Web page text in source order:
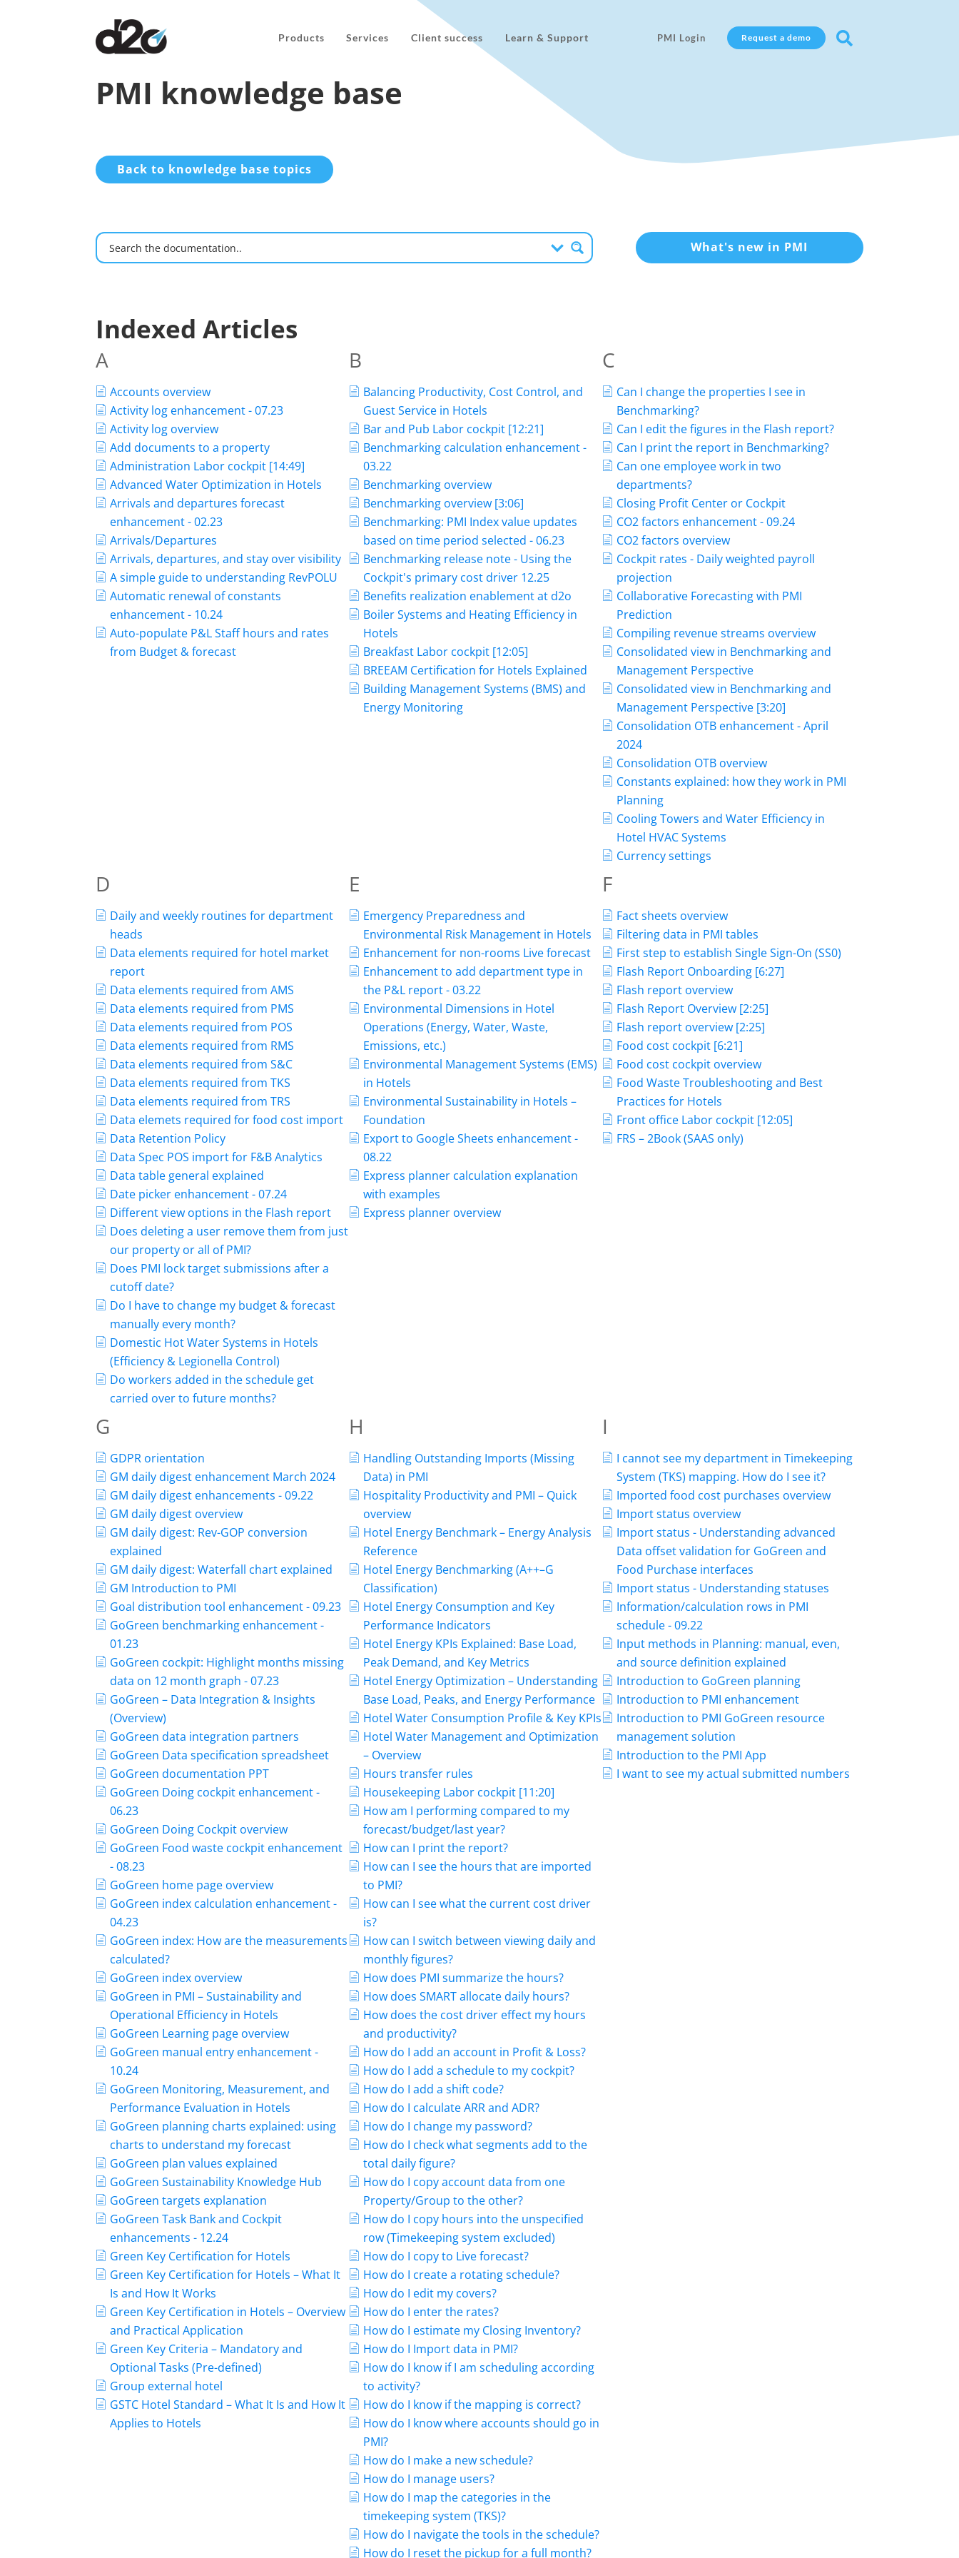
Products Services Client success Learn & Support PMI Login Request a demo 
PMI knowledge base
Back to knowledge base topics
What's new in PMI
Indexed Articles
A
Accounts overview
Activity log enhancement - 07.23
Activity log overview
Add documents to a property
Administration Labor cockpit [14:49]
Advanced Water Optimization in Hotels
Arrivals and departures forecast
enhancement - 02.23
Arrivals/Departures
Arrivals, departures, and stay over visibility
A simple guide to understanding RevPOLU
Automatic renewal of constants
enhancement - 10.24
Auto-populate P&L Staff hours and rates
from Budget & forecast
B
Balancing Productivity, Cost Control, and
Guest Service in Hotels
Bar and Pub Labor cockpit [12:21]
Benchmarking calculation enhancement -
03.22
Benchmarking overview
Benchmarking overview [3:06]
Benchmarking: PMI Index value updates
based on time period selected - 06.23
Benchmarking release note - Using the
Cockpit's primary cost driver 12.25
Benefits realization enablement at d2o
Boiler Systems and Heating Efficiency in
Hotels
Breakfast Labor cockpit [12:05]
BREEAM Certification for Hotels Explained
Building Management Systems (BMS) and
Energy Monitoring
C
Can I change the properties I see in
Benchmarking?
Can I edit the figures in the Flash report?
Can I print the report in Benchmarking?
Can one employee work in two
departments?
Closing Profit Center or Cockpit
CO2 factors enhancement - 09.24
CO2 factors overview
Cockpit rates - Daily weighted payroll
projection
Collaborative Forecasting with PMI
Prediction
Compiling revenue streams overview
Consolidated view in Benchmarking and
Management Perspective
Consolidated view in Benchmarking and
Management Perspective [3:20]
Consolidation OTB enhancement - April
2024
Consolidation OTB overview
Constants explained: how they work in PMI
Planning
Cooling Towers and Water Efficiency in
Hotel HVAC Systems
Currency settings
D
Daily and weekly routines for department
heads
Data elements required for hotel market
report
Data elements required from AMS
Data elements required from PMS
Data elements required from POS
Data elements required from RMS
Data elements required from S&C
Data elements required from TKS
Data elements required from TRS
Data elemets required for food cost import
Data Retention Policy
Data Spec POS import for F&B Analytics
Data table general explained
Date picker enhancement - 07.24
Different view options in the Flash report
Does deleting a user remove them from just
our property or all of PMI?
Does PMI lock target submissions after a
cutoff date?
Do I have to change my budget & forecast
manually every month?
Domestic Hot Water Systems in Hotels
(Efficiency & Legionella Control)
Do workers added in the schedule get
carried over to future months?
E
Emergency Preparedness and
Environmental Risk Management in Hotels
Enhancement for non-rooms Live forecast
Enhancement to add department type in
the P&L report - 03.22
Environmental Dimensions in Hotel
Operations (Energy, Water, Waste,
Emissions, etc.)
Environmental Management Systems (EMS)
in Hotels
Environmental Sustainability in Hotels –
Foundation
Export to Google Sheets enhancement -
08.22
Express planner calculation explanation
with examples
Express planner overview
F
Fact sheets overview
Filtering data in PMI tables
First step to establish Single Sign-On (SS0)
Flash Report Onboarding [6:27]
Flash report overview
Flash Report Overview [2:25]
Flash report overview [2:25]
Food cost cockpit [6:21]
Food cost cockpit overview
Food Waste Troubleshooting and Best
Practices for Hotels
Front office Labor cockpit [12:05]
FRS – 2Book (SAAS only)
G
GDPR orientation
GM daily digest enhancement March 2024
GM daily digest enhancements - 09.22
GM daily digest overview
GM daily digest: Rev-GOP conversion
explained
GM daily digest: Waterfall chart explained
GM Introduction to PMI
Goal distribution tool enhancement - 09.23
GoGreen benchmarking enhancement -
01.23
GoGreen cockpit: Highlight months missing
data on 12 month graph - 07.23
GoGreen – Data Integration & Insights
(Overview)
GoGreen data integration partners
GoGreen Data specification spreadsheet
GoGreen documentation PPT
GoGreen Doing cockpit enhancement -
06.23
GoGreen Doing Cockpit overview
GoGreen Food waste cockpit enhancement
- 08.23
GoGreen home page overview
GoGreen index calculation enhancement -
04.23
GoGreen index: How are the measurements
calculated?
GoGreen index overview
GoGreen in PMI – Sustainability and
Operational Efficiency in Hotels
GoGreen Learning page overview
GoGreen manual entry enhancement -
10.24
GoGreen Monitoring, Measurement, and
Performance Evaluation in Hotels
GoGreen planning charts explained: using
charts to understand my forecast
GoGreen plan values explained
GoGreen Sustainability Knowledge Hub
GoGreen targets explanation
GoGreen Task Bank and Cockpit
enhancements - 12.24
Green Key Certification for Hotels
Green Key Certification for Hotels – What It
Is and How It Works
Green Key Certification in Hotels – Overview
and Practical Application
Green Key Criteria – Mandatory and
Optional Tasks (Pre-defined)
Group external hotel
GSTC Hotel Standard – What It Is and How It
Applies to Hotels
H
Handling Outstanding Imports (Missing
Data) in PMI
Hospitality Productivity and PMI – Quick
overview
Hotel Energy Benchmark – Energy Analysis
Reference
Hotel Energy Benchmarking (A++–G
Classification)
Hotel Energy Consumption and Key
Performance Indicators
Hotel Energy KPIs Explained: Base Load,
Peak Demand, and Key Metrics
Hotel Energy Optimization – Understanding
Base Load, Peaks, and Energy Performance
Hotel Water Consumption Profile & Key KPIs
Hotel Water Management and Optimization
– Overview
Hours transfer rules
Housekeeping Labor cockpit [11:20]
How am I performing compared to my
forecast/budget/last year?
How can I print the report?
How can I see the hours that are imported
to PMI?
How can I see what the current cost driver
is?
How can I switch between viewing daily and
monthly figures?
How does PMI summarize the hours?
How does SMART allocate daily hours?
How does the cost driver effect my hours
and productivity?
How do I add an account in Profit & Loss?
How do I add a schedule to my cockpit?
How do I add a shift code?
How do I calculate ARR and ADR?
How do I change my password?
How do I check what segments add to the
total daily figure?
How do I copy account data from one
Property/Group to the other?
How do I copy hours into the unspecified
row (Timekeeping system excluded)
How do I copy to Live forecast?
How do I create a rotating schedule?
How do I edit my covers?
How do I enter the rates?
How do I estimate my Closing Inventory?
How do I Import data in PMI?
How do I know if I am scheduling according
to activity?
How do I know if the mapping is correct?
How do I know where accounts should go in
PMI?
How do I make a new schedule?
How do I manage users?
How do I map the categories in the
timekeeping system (TKS)?
How do I navigate the tools in the schedule?
How do I reset the pickup for a full month?
I
I cannot see my department in Timekeeping
System (TKS) mapping. How do I see it?
Imported food cost purchases overview
Import status overview
Import status - Understanding advanced
Data offset validation for GoGreen and
Food Purchase interfaces
Import status - Understanding statuses
Information/calculation rows in PMI
schedule - 09.22
Input methods in Planning: manual, even,
and source definition explained
Introduction to GoGreen planning
Introduction to PMI enhancement
Introduction to PMI GoGreen resource
management solution
Introduction to the PMI App
I want to see my actual submitted numbers